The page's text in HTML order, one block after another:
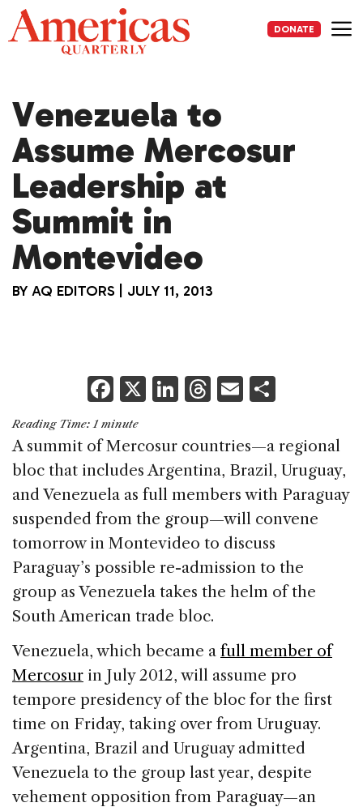
Skip
to
content
DONATE
Venezuela to
Assume Mercosur
Leadership at
Summit in
Montevideo
BY AQ EDITORS JULY 11, 2013
F
a
c
e
b
o
o
k
X Li
k
e
dI
n
T
re
a
d
s
E
ai
l
ar
e
Reading Time:1 minute
A summit of Mercosur countries—a regional
bloc that includes Argentina, Brazil, Uruguay,
and Venezuela as full members with Paraguay
suspended from the group—will convene
tomorrow in Montevideo to discuss
Paraguay’s possible re-admission to the
group as Venezuela takes the helm of the
South American trade bloc.
Venezuela, which became a full member of
Mercosur in July 2012, will assume pro
tempore presidency of the bloc for the first
time on Friday, taking over from Uruguay.
Argentina, Brazil and Uruguay admitted
Venezuela to the group last year, despite
vehement opposition from Paraguay—an